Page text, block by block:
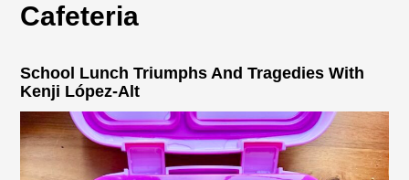
Cafeteria
School Lunch Triumphs And Tragedies With
Kenji López-Alt